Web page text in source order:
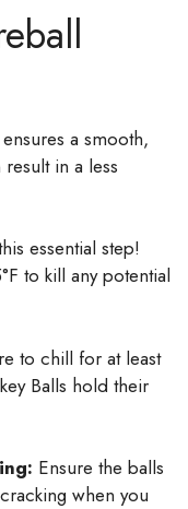
a smooth,
in a less
essential step!
to kill any potential
to chill for at least
Balls hold their
Ensure the balls
when you